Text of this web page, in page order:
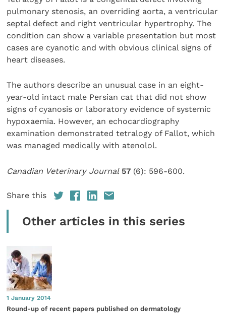
pulmonary stenosis, an overriding aorta, a ventricular
septal defect and right ventricular hypertrophy. The
condition can show a variable presentation but most
cases are cyanotic and with obvious clinical signs of
heart diseases.
The authors describe an unusual case in an eight-
year-old intact male Persian cat that did not show
signs of cyanosis or laboratory evidence of systemic
hypoxaemia. However, an echocardiography
examination demonstrated tetralogy of Fallot, which
was managed medically with atenolol.
Canadian Veterinary Journal 57 (6): 596-600.
Share this
Other articles in this series
1 January 2014
Round-up of recent papers published on dermatology